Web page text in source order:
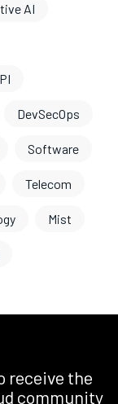
AI
DevSecOps
Software
Telecom
Mist
receive the
community